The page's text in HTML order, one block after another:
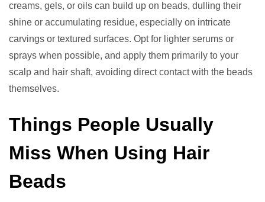
creams, gels, or oils can build up on beads, dulling their
shine or accumulating residue, especially on intricate
carvings or textured surfaces. Opt for lighter serums or
sprays when possible, and apply them primarily to your
scalp and hair shaft, avoiding direct contact with the beads
themselves.
Things People Usually
Miss When Using Hair
Beads